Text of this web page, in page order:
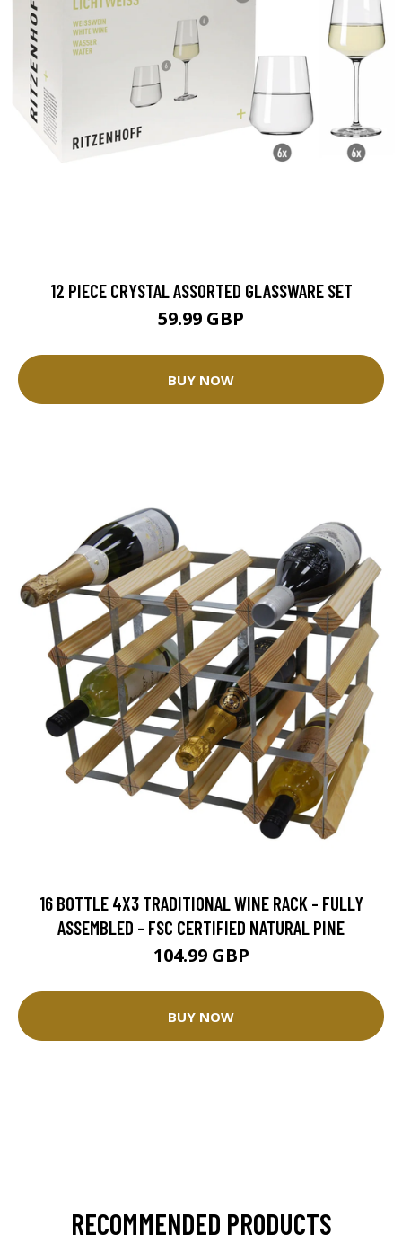
12 PIECE CRYSTAL ASSORTED GLASSWARE SET
59.99 GBP
BUY NOW
16 BOTTLE 4X3 TRADITIONAL WINE RACK - FULLY
ASSEMBLED - FSC CERTIFIED NATURAL PINE
104.99 GBP
BUY NOW
RECOMMENDED PRODUCTS